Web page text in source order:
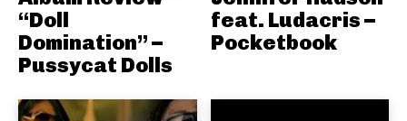
“Doll
Domination” –
Pussycat Dolls
feat. Ludacris –
Pocketbook